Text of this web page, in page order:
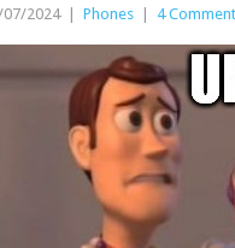
07/2024 Phones 4